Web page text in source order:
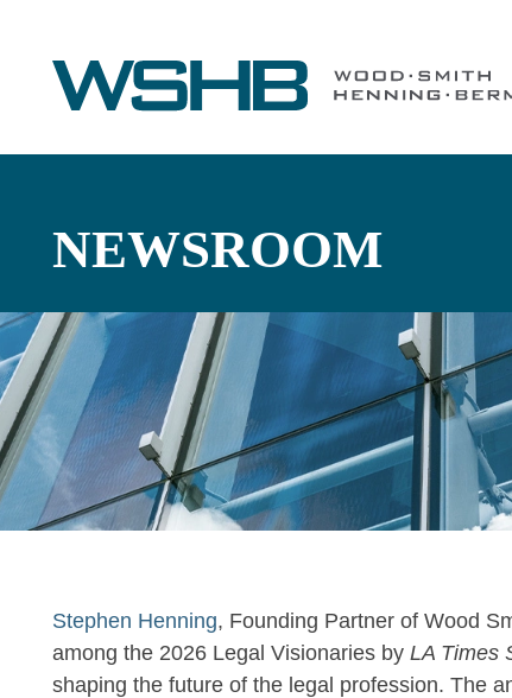
NEWSROOM
Stephen Henning, Founding Partner of Wood
among the 2026 Legal Visionaries by LA Times
shaping the future of the legal profession. The